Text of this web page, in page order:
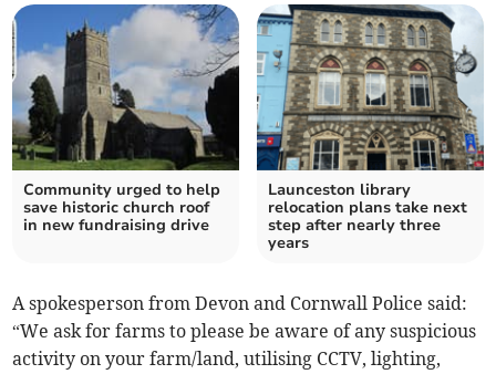
Community urged to help
save historic church roof
in new fundraising drive
Launceston library
relocation plans take next
step after nearly three
years
A spokesperson from Devon and Cornwall Police said:
“We ask for farms to please be aware of any suspicious
activity on your farm/land, utilising CCTV, lighting,